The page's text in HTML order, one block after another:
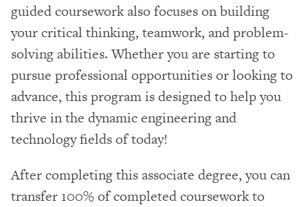
guided coursework also focuses on building
your critical thinking, teamwork, and problem-
solving abilities. Whether you are starting to
pursue professional opportunities or looking to
advance, this program is designed to help you
thrive in the dynamic engineering and
technology fields of today!
After completing this associate degree, you can
transfer 100% of completed coursework to